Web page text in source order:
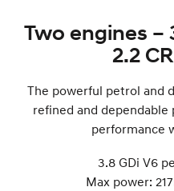
Two engines –
2.2
The powerful petrol and
refined and
performance
3.8 GDi V6
Max power: